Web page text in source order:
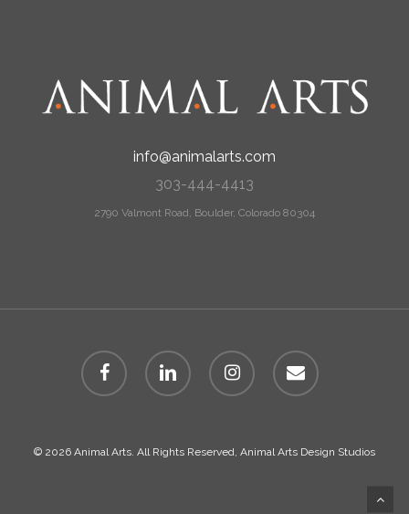
info@animalarts.com
303-444-4413
2790 Valmont Road, Boulder, Colorado 80304
facebook linkedin instagram email
© 2026 Animal Arts. All Rights Reserved, Animal Arts Design Studios